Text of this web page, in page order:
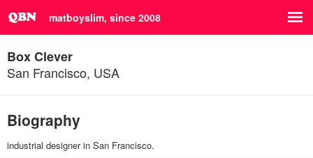
matboyslim, since 2008
Box Clever
San Francisco, USA
Biography
industrial designer in San Francisco.